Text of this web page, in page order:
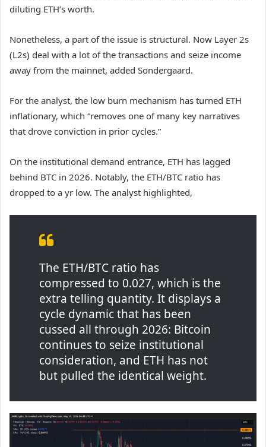
diluting ETH’s worth.
Nonetheless, a part of the issue is structural. Now Layer 2s
(L2s) deal with a lot of the transactions and seize income
away from the mainnet, added Sondergaard.
For the analyst, the low burn mechanism has turned ETH
inflationary, which “removes one of many key narratives
that drove conviction in prior cycles.”
On the institutional demand entrance, ETH has lagged
behind BTC in 2026. Notably, the ETH/BTC ratio has
dropped to a yr low. The analyst highlighted,
The ETH/BTC ratio has
compressed to 0.027, which is the
extra telling quantity. It displays a
cycle dynamic that has been
cussed all through 2026: Bitcoin
continues to seize institutional
consideration, and ETH has not
but pulled the identical weight.